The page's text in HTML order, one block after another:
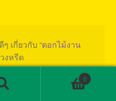
เกี่ยวกับ “ดอกไม้งาน
งหรีด
ค่ะ
0